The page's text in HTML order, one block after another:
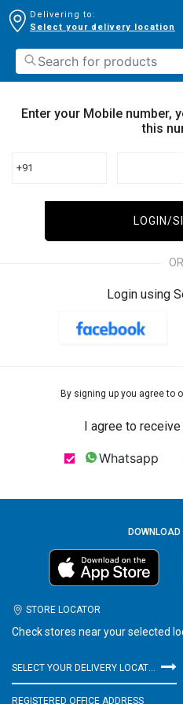
Delivering to:
Select your delivery location
Enter your Mobile number,
this
+91
LOGIN/
OR
Login using
By signing up you agree to
I agree to
Whatsapp
STORE LOCATOR
Check stores near your selected
SELECT YOUR DELIVERY LOCATION
REGISTERED OFFICE ADDRESS